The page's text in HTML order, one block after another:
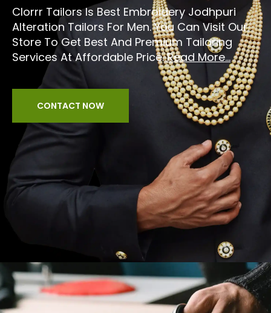
Clorrr Tailors Is Best Embroidery Jodhpuri
Alteration Tailors For Men. You Can Visit Our
Store To Get Best And Premium Tailoring
Services At Affordable Price.Read More...
CONTACT NOW